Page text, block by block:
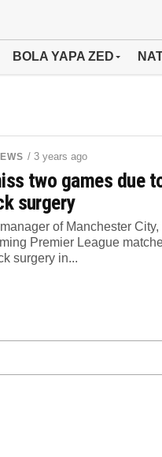
BOLA YAPA ZED
/ 3 years ago
two games due
surgery
of Manchester City,
Premier League
surgery in...